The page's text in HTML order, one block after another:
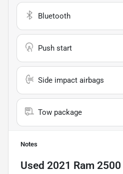
Bluetooth
Push start
Side impact airbags
Tow package
Notes
Used 2021 Ram